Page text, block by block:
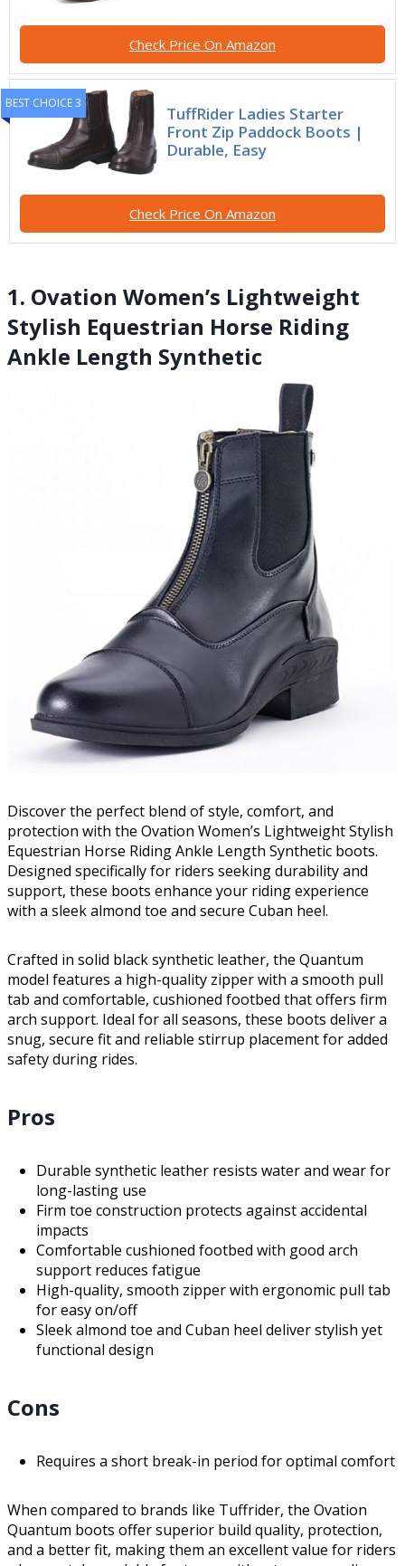
Check Price On Amazon
BEST CHOICE 3
TuffRider Ladies Starter
Front Zip Paddock Boots |
Durable, Easy
Check Price On Amazon
1. Ovation Women’s Lightweight
Stylish Equestrian Horse Riding
Ankle Length Synthetic
Discover the perfect blend of style, comfort, and
protection with the Ovation Women’s Lightweight Stylish
Equestrian Horse Riding Ankle Length Synthetic boots.
Designed specifically for riders seeking durability and
support, these boots enhance your riding experience
with a sleek almond toe and secure Cuban heel.
Crafted in solid black synthetic leather, the Quantum
model features a high-quality zipper with a smooth pull
tab and comfortable, cushioned footbed that offers firm
arch support. Ideal for all seasons, these boots deliver a
snug, secure fit and reliable stirrup placement for added
safety during rides.
Pros
Durable synthetic leather resists water and wear for
long-lasting use
Firm toe construction protects against accidental
impacts
Comfortable cushioned footbed with good arch
support reduces fatigue
High-quality, smooth zipper with ergonomic pull tab
for easy on/off
Sleek almond toe and Cuban heel deliver stylish yet
functional design
Cons
Requires a short break-in period for optimal comfort
When compared to brands like Tuffrider, the Ovation
Quantum boots offer superior build quality, protection,
and a better fit, making them an excellent value for riders